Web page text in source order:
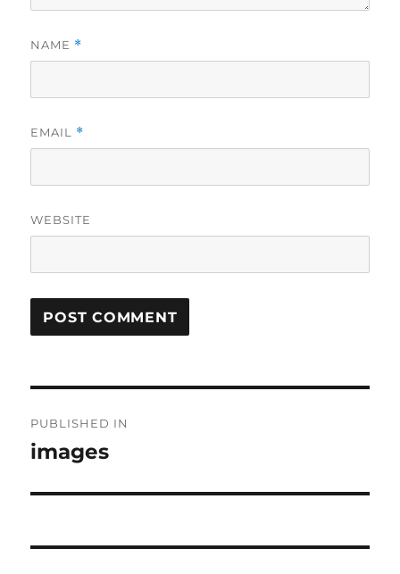
NAME *
EMAIL *
WEBSITE
navigation
PUBLISHED IN
images